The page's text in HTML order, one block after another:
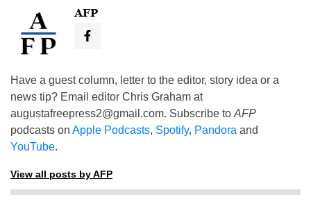
AFP
Have a guest column, letter to the editor, story idea or a
news tip? Email editor Chris Graham at
augustafreepress2@gmail.com. Subscribe to AFP
podcasts on Apple Podcasts, Spotify, Pandora and
YouTube.
View all posts by AFP